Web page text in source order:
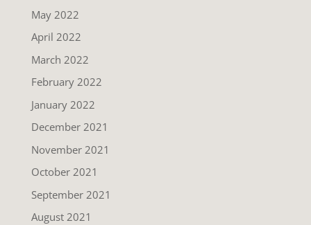
May 2022
April 2022
March 2022
February 2022
January 2022
December 2021
November 2021
October 2021
September 2021
August 2021